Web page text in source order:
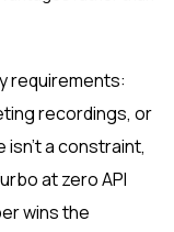
requirements:
recordings, or
a constraint,
at zero API
wins the